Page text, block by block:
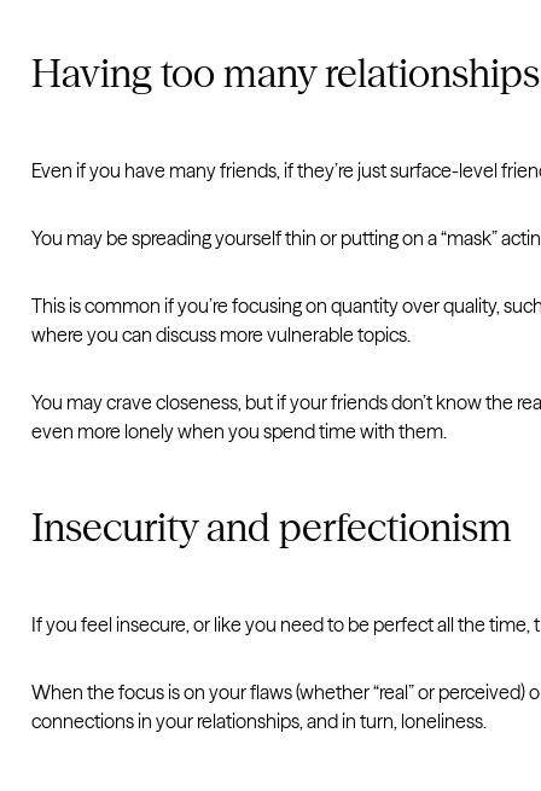
Having too many
Even if you have many friends, if they’re just surface-level
You may be spreading yourself thin or putting on a “mask”
This is common if you’re focusing on quantity over quality,
where you can discuss more vulnerable topics.
You may crave closeness, but if your friends don’t know the
even more lonely when you spend time with them.
Insecurity and perfectionism
If you feel insecure, or like you need to be perfect all the
When the focus is on your flaws (whether “real” or
connections in your relationships, and in turn, loneliness.